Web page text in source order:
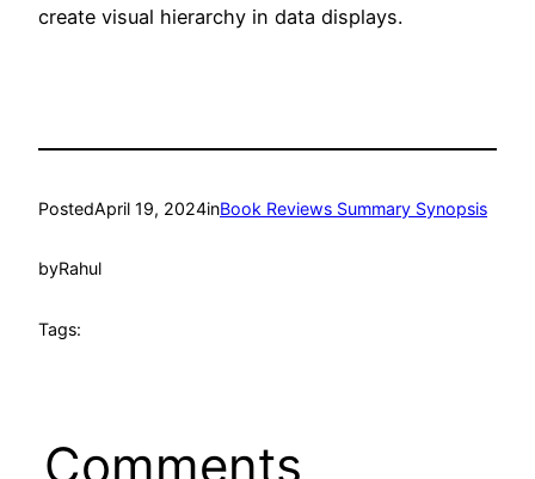
create visual hierarchy in data displays.
PostedApril 19, 2024inBook Reviews Summary Synopsis
byRahul
Tags:
Comments